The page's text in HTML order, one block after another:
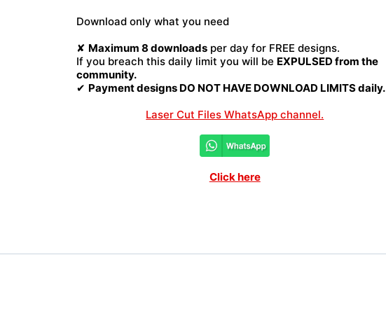
File
Download only what you need
✘ Maximum 8 downloads per day for FREE designs.
If you breach this daily limit you will be EXPULSED from the
community.
✔ Payment designs DO NOT HAVE DOWNLOAD LIMITS daily.
Laser Cut Files WhatsApp channel.
Click here